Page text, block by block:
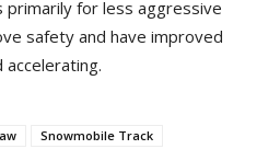
primarily for less aggressive
safety and have improved
accelerating.
Snowmobile Track